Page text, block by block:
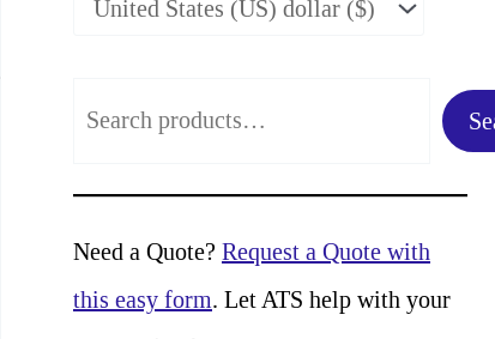
a
r
c
Need a Quote? Request a Quote with
this easy form. Let ATS help with your